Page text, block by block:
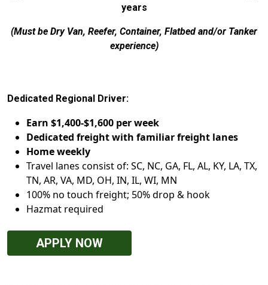
years
(Must be Dry Van, Reefer, Container, Flatbed and/or Tanker
experience)
Dedicated Regional Driver:
Earn $1,400-$1,600 per week
Dedicated freight with familiar freight lanes
Home weekly
Travel lanes consist of: SC, NC, GA, FL, AL, KY, LA, TX,
TN, AR, VA, MD, OH, IN, IL, WI, MN
100% no touch freight; 50% drop & hook
Hazmat required
APPLY NOW